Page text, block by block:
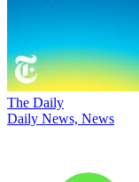
The Daily
Daily News, News